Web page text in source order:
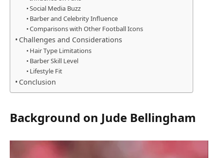
Social Media Buzz
Barber and Celebrity Influence
Comparisons with Other Football Icons
Challenges and Considerations
Hair Type Limitations
Barber Skill Level
Lifestyle Fit
Conclusion
Background on Jude Bellingham